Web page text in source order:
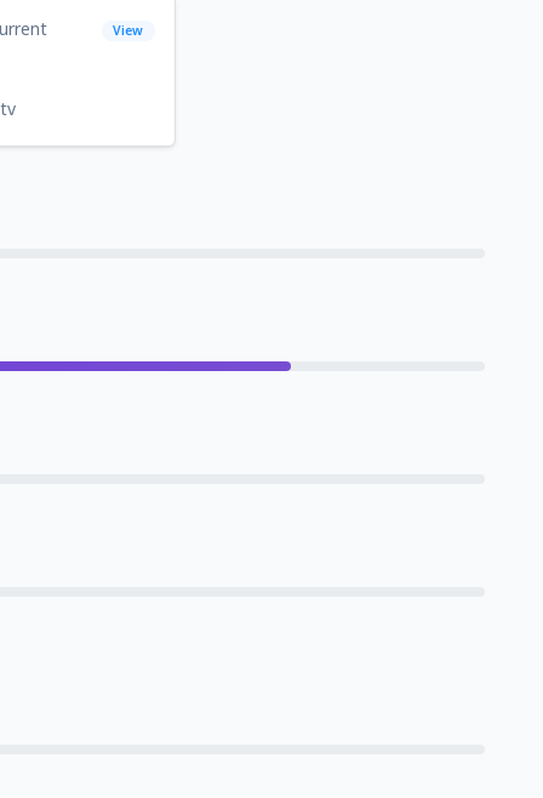
View